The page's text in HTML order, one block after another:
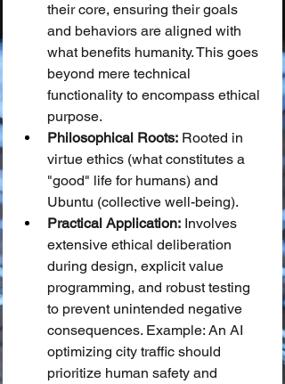
their core, ensuring their goals
and behaviors are aligned with
what benefits humanity. This goes
beyond mere technical
functionality to encompass ethical
purpose.
Philosophical Roots: Rooted in
virtue ethics (what constitutes a
"good" life for humans) and
Ubuntu (collective well-being).
Practical Application: Involves
extensive ethical deliberation
during design, explicit value
programming, and robust testing
to prevent unintended negative
consequences. Example: An AI
optimizing city traffic should
prioritize human safety and